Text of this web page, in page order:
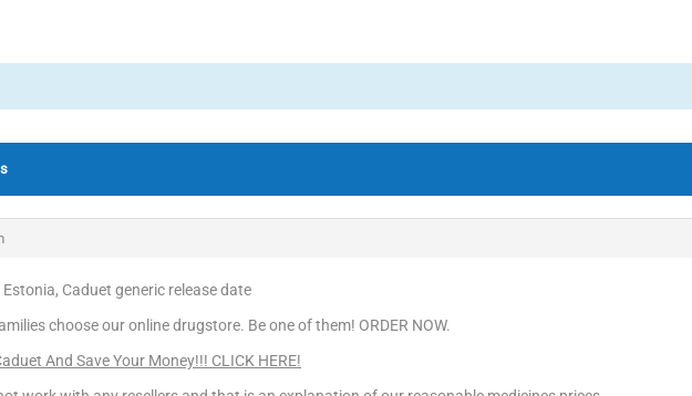
Estonia, Caduet generic release date
choose our online drugstore. Be one of them! ORDER NOW.
And Save Your Money!!! CLICK HERE!